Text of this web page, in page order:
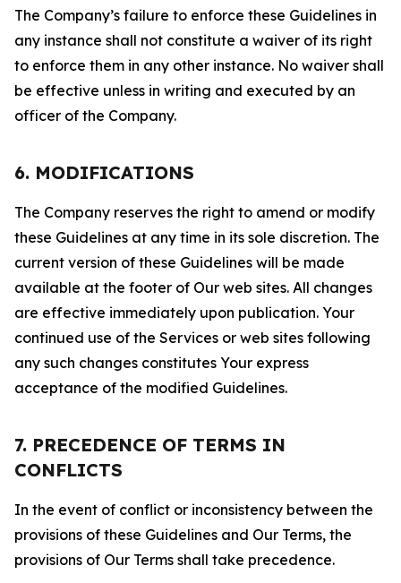
The Company’s failure to enforce these Guidelines in
any instance shall not constitute a waiver of its right
to enforce them in any other instance. No waiver shall
be effective unless in writing and executed by an
officer of the Company.
6. MODIFICATIONS
The Company reserves the right to amend or modify
these Guidelines at any time in its sole discretion. The
current version of these Guidelines will be made
available at the footer of Our web sites. All changes
are effective immediately upon publication. Your
continued use of the Services or web sites following
any such changes constitutes Your express
acceptance of the modified Guidelines.
7. PRECEDENCE OF TERMS IN
CONFLICTS
In the event of conflict or inconsistency between the
provisions of these Guidelines and Our Terms, the
provisions of Our Terms shall take precedence.